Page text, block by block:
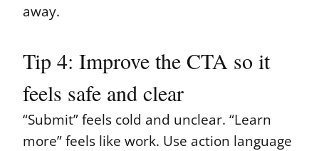
away.
Tip 4: Improve the CTA so it
feels safe and clear
“Submit” feels cold and unclear. “Learn
more” feels like work. Use action language